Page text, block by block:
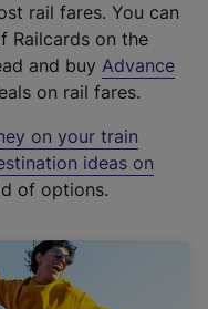
rail fares. You can
Railcards on the
and buy Advance
on rail fares.
on your train
ideas on
of options.